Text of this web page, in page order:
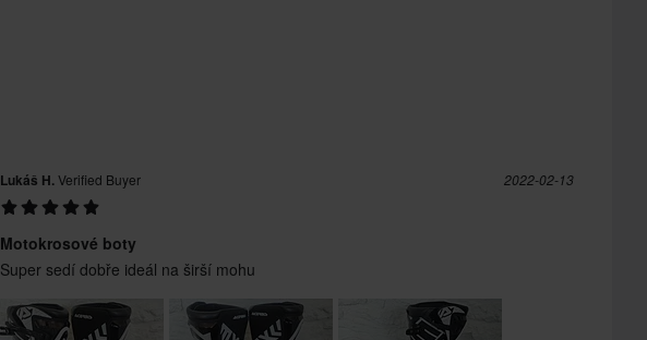
Lukáš H.Verified Buyer 2022-02-13
Motokrosové boty
Super sedí dobře ideál na širší mohu